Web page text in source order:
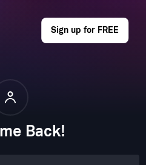
Sign up for FREE
Back!